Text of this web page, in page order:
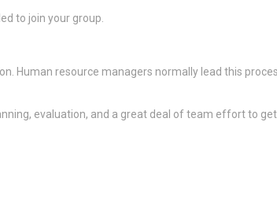
to join your group.
Human resource managers normally lead this
evaluation, and a great deal of team effort to get